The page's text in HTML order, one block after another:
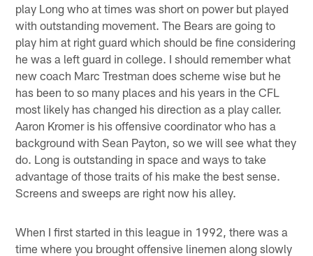
play Long who at times was short on power but played
with outstanding movement. The Bears are going to
play him at right guard which should be fine considering
he was a left guard in college. I should remember what
new coach Marc Trestman does scheme wise but he
has been to so many places and his years in the CFL
most likely has changed his direction as a play caller.
Aaron Kromer is his offensive coordinator who has a
background with Sean Payton, so we will see what they
do. Long is outstanding in space and ways to take
advantage of those traits of his make the best sense.
Screens and sweeps are right now his alley.
When I first started in this league in 1992, there was a
time where you brought offensive linemen along slowly